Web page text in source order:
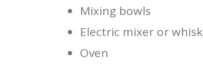
Mixing bowls
Electric mixer or whisk
Oven